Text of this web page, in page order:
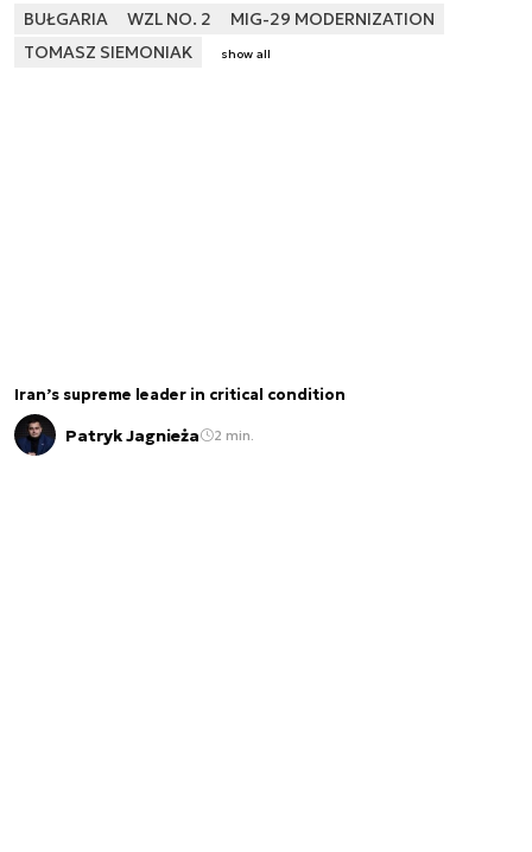
BUŁGARIA WZL NO. 2
MIG-29 MODERNIZATION
TOMASZ SIEMONIAK
show all
Iran’s supreme leader in critical condition
Patryk Jagnieża 2 min.